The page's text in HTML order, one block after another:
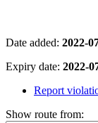
Date added: 2022-
Expiry date: 2022-
Report
Show route from: